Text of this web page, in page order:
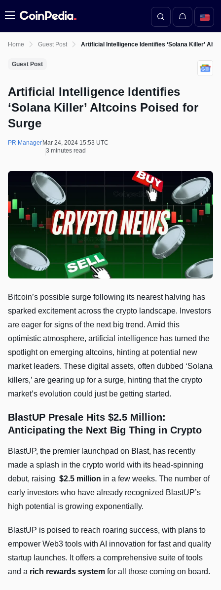
Menu
Home Guest Post Artificial Intelligence Identifies ‘Solana Killer’
Guest Post
Artificial Intelligence Identifies
‘Solana Killer’ Altcoins Poised for
Surge
PR Manager Mar 24, 2024 15:53 UTC
3 minutes read
Bitcoin’s possible surge following its nearest halving has
sparked excitement across the crypto landscape. Investors
are eager for signs of the next big trend. Amid this
optimistic atmosphere, artificial intelligence has turned the
spotlight on emerging altcoins, hinting at potential new
market leaders. These digital assets, often dubbed ‘Solana
killers,’ are gearing up for a surge, hinting that the crypto
market’s evolution could just be getting started.
BlastUP Presale Hits $2.5 Million:
Anticipating the Next Big Thing in Crypto
BlastUP, the premier launchpad on Blast, has recently
made a splash in the crypto world with its head-spinning
debut, raising $2.5 million in a few weeks. The number of
early investors who have already recognized BlastUP’s
high potential is growing exponentially.
BlastUP is poised to reach roaring success, with plans to
empower Web3 tools with AI innovation for fast and quality
startup launches. It offers a comprehensive suite of tools
and a rich rewards system for all those coming on board.